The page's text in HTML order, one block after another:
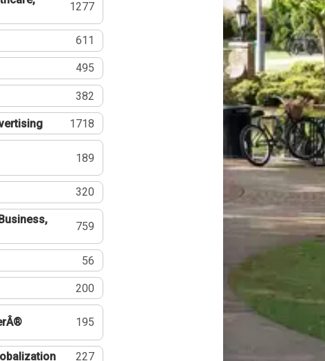
1277
611
495
382
1718
189
320
759
56
200
195
227